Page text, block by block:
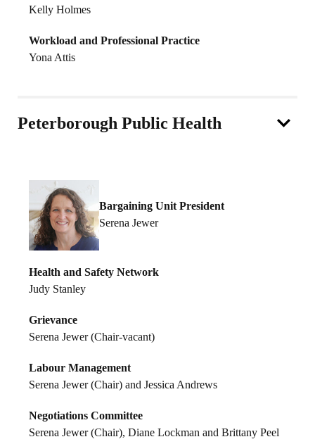
Kelly Holmes
Workload and Professional Practice
Yona Attis
Peterborough Public Health
Bargaining Unit President
Serena Jewer
Health and Safety Network
Judy Stanley
Grievance
Serena Jewer (Chair-vacant)
Labour Management
Serena Jewer (Chair) and Jessica Andrews
Negotiations Committee
Serena Jewer (Chair), Diane Lockman and Brittany Peel